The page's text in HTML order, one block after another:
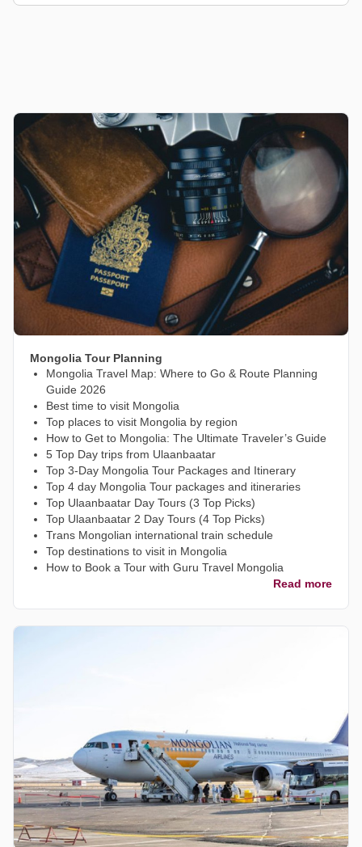
Mongolia Tour Planning
Mongolia Travel Map: Where to Go & Route Planning
Guide 2026
Best time to visit Mongolia
Top places to visit Mongolia by region
How to Get to Mongolia: The Ultimate Traveler’s Guide
5 Top Day trips from Ulaanbaatar
Top 3-Day Mongolia Tour Packages and Itinerary
Top 4 day Mongolia Tour packages and itineraries
Top Ulaanbaatar Day Tours (3 Top Picks)
Top Ulaanbaatar 2 Day Tours (4 Top Picks)
Trans Mongolian international train schedule
Top destinations to visit in Mongolia
How to Book a Tour with Guru Travel Mongolia
Read more